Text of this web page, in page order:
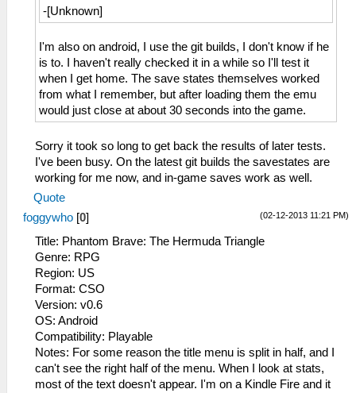
-[Unknown]
I'm also on android, I use the git builds, I don't know if he
is to. I haven't really checked it in a while so I'll test it
when I get home. The save states themselves worked
from what I remember, but after loading them the emu
would just close at about 30 seconds into the game.
Sorry it took so long to get back the results of later tests.
I've been busy. On the latest git builds the savestates are
working for me now, and in-game saves work as well.
Quote
(02-12-2013 11:21 PM)
foggywho [0]
Title: Phantom Brave: The Hermuda Triangle
Genre: RPG
Region: US
Format: CSO
Version: v0.6
OS: Android
Compatibility: Playable
Notes: For some reason the title menu is split in half, and I
can't see the right half of the menu. When I look at stats,
most of the text doesn't appear. I'm on a Kindle Fire and it